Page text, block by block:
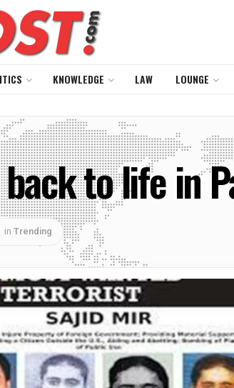
KNOWLEDGE LAW LOUNGE
to life in
in Trending